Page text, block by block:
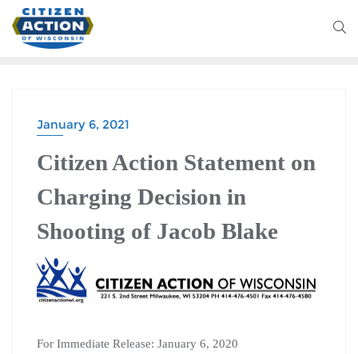
January 6, 2021
Citizen Action Statement on
Charging Decision in
Shooting of Jacob Blake
For Immediate Release: January 6, 2020